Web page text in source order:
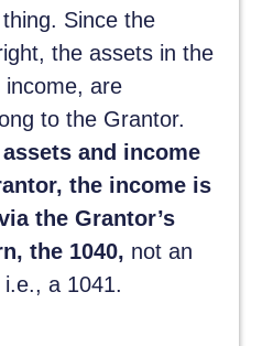
Since the
the assets in the
income, are
to the Grantor.
and income
the income is
the Grantor’s
the 1040, not an
a 1041.